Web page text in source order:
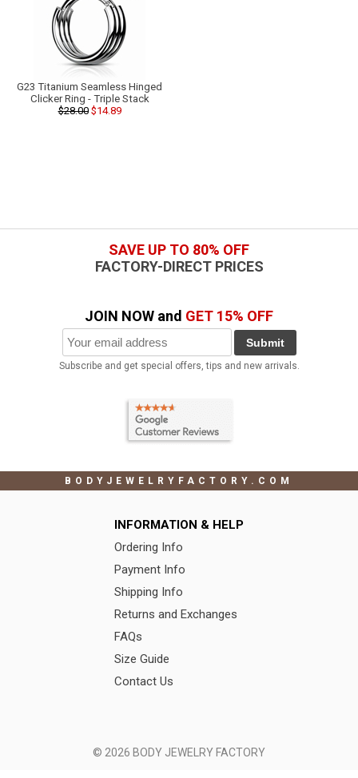
G23 Titanium Seamless Hinged
Clicker Ring - Triple Stack
$28.00$14.89
SAVE UP TO 80% OFF
FACTORY-DIRECT PRICES
JOIN NOW and GET 15% OFF
Submit
Subscribe and get special offers, tips and new arrivals.
BODYJEWELRYFACTORY.COM
INFORMATION & HELP
Ordering Info
Payment Info
Shipping Info
Returns and Exchanges
FAQs
Size Guide
Contact Us
© 2026 BODY JEWELRY FACTORY